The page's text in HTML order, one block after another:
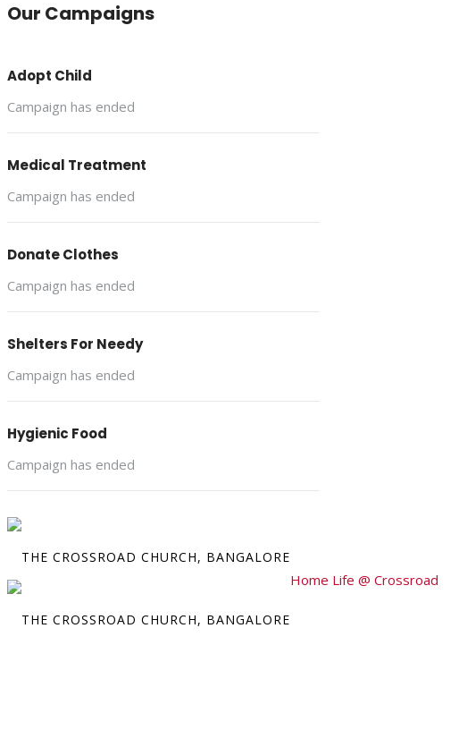
Our Campaigns
Adopt Child
Campaign has ended
Medical Treatment
Campaign has ended
Donate Clothes
Campaign has ended
Shelters For Needy
Campaign has ended
Hygienic Food
Campaign has ended
Home Life @ Crossroad